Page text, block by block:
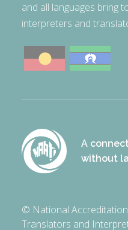
and all languages bring
interpreters and
A
without
© National
Translators and